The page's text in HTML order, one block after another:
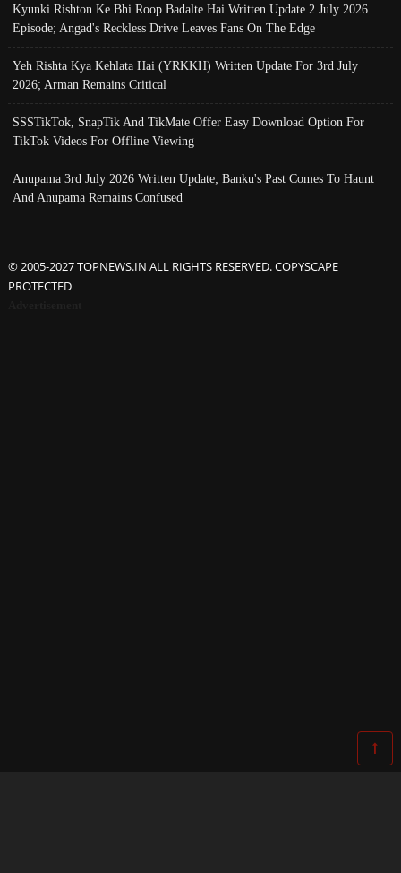
Kyunki Rishton Ke Bhi Roop Badalte Hai Written Update 2 July 2026
Episode; Angad's Reckless Drive Leaves Fans On The Edge
Yeh Rishta Kya Kehlata Hai (YRKKH) Written Update For 3rd July
2026; Arman Remains Critical
SSSTikTok, SnapTik And TikMate Offer Easy Download Option For
TikTok Videos For Offline Viewing
Anupama 3rd July 2026 Written Update; Banku's Past Comes To Haunt
And Anupama Remains Confused
© 2005-2027 TOPNEWS.IN ALL RIGHTS RESERVED. COPYSCAPE
PROTECTED